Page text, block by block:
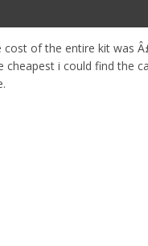
of the entire kit was
i could find the